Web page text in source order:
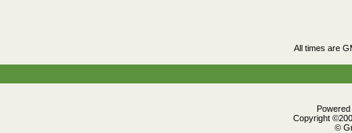
All times are
Copyright
©